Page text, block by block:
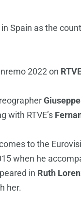
Spain as the
2022 on
with RTVE’s
to the
when he
in Ruth
her.